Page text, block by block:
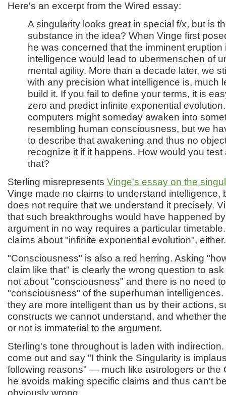
Here's an excerpt from the Wired essay:
A singularity looks great in special f/x, but is
substance in the idea? When Vinge first
he was concerned that the imminent eruption
intelligence would lead to ubermenschen of
mental agility. More than a decade later, we
with any precision what intelligence is, much
build it. If you fail to define your terms, it is
zero and predict infinite exponential
computers might someday awaken into
resembling human consciousness, but we
to describe that awakening and thus no
recognize it if it happens. How would you test
that?
Sterling misrepresents Vinge's essay on the
Vinge made no claims to understand intelligence,
does not require that we understand it precisely.
that such breakthroughs would have happened
argument in no way requires a particular
claims about "infinite exponential evolution", either.
"Consciousness" is also a red herring. Asking
claim like that" is clearly the wrong question to
not about "consciousness" and there is no need
"consciousness" of the superhuman intelligences.
they are more intelligent than us by their actions,
constructs we cannot understand, and whether
or not is immaterial to the argument.
Sterling's tone throughout is laden with
come out and say "I think the Singularity is
following reasons" — much like astrologers or the
he avoids making specific claims and thus can't
obviously wrong.